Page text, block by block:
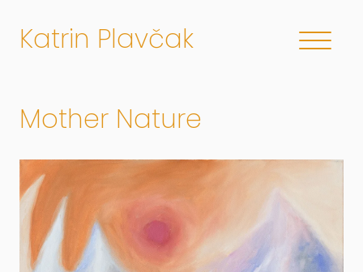
Katrin Plavčak
Mother Nature